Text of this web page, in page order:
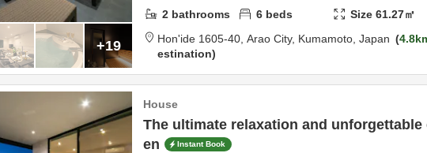
+19
2 bathrooms 6 beds Size61.27㎡
Hon'ide 1605-40, Arao City, Kumamoto, Japan
estination
House
The ultimate relaxation and unforgettable
en
Instant Book